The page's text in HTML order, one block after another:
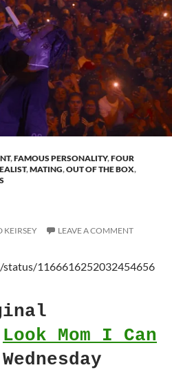
,FAMOUS PERSONALITY,FOUR
,MATING,OUT OF THE BOX,
KEIRSEY LEAVE A COMMENT
1166616252032454656
Look Mom I Can